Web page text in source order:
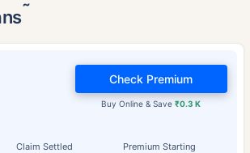
˜
Claim Settled Premium Starting
Buy Online & Save₹0.3 K
Check Premium